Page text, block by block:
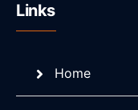
Links
Home